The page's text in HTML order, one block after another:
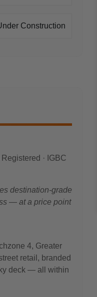
Construction
· IGBC
destination-grade
— at a price point
4, Greater
retail, branded
deck — all within